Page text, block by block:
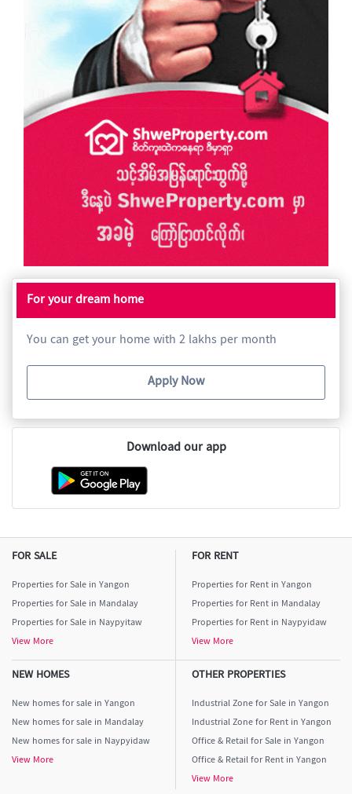
For your dream home
You can get your home with 2 lakhs per month
Apply Now
Download our app
FOR SALE
Properties for Sale in Yangon
Properties for Sale in Mandalay
Properties for Sale in Naypyitaw
View More
FOR RENT
Properties for Rent in Yangon
Properties for Rent in Mandalay
Properties for Rent in Naypyidaw
View More
NEW HOMES
New homes for sale in Yangon
New homes for sale in Mandalay
New homes for sale in Naypyidaw
View More
OTHER PROPERTIES
Industrial Zone for Sale in Yangon
Industrial Zone for Rent in Yangon
Office & Retail for Sale in Yangon
Office & Retail for Rent in Yangon
View More